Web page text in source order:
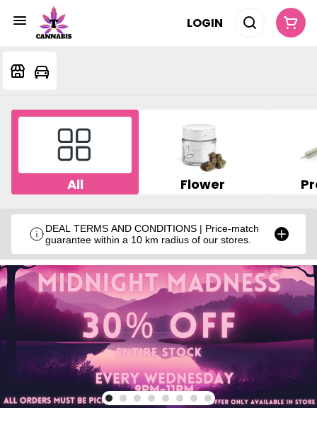
LOGIN
All Flower
DEAL TERMS AND CONDITIONS | Price-match
guarantee within a 10 km radius of our stores.